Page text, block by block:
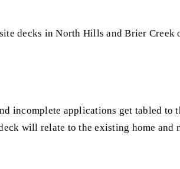
decks in North Hills and Brier
incomplete applications get tabled to
will relate to the existing home and